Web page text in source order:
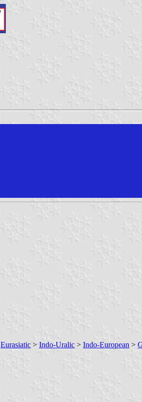
Eurasiatic > Indo-Uralic > Indo-European >